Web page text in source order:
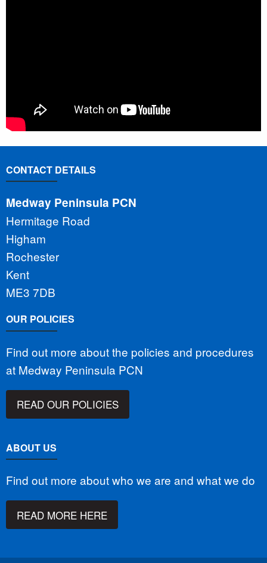
CONTACT DETAILS
Medway Peninsula PCN
Hermitage Road
Higham
Rochester
Kent
ME3 7DB
OUR POLICIES
Find out more about the policies and procedures
at Medway Peninsula PCN
READ OUR POLICIES
ABOUT US
Find out more about who we are and what we do
READ MORE HERE